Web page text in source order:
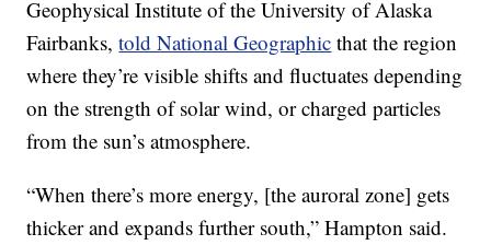
Geophysical Institute of the University of Alaska
Fairbanks,told National Geographic that the region
where they’re visible shifts and fluctuates depending
on the strength of solar wind, or charged particles
from the sun’s atmosphere.
“When there’s more energy, [the auroral zone] gets
thicker and expands further south,” Hampton said.